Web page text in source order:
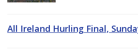
All Ireland Hurling Final,